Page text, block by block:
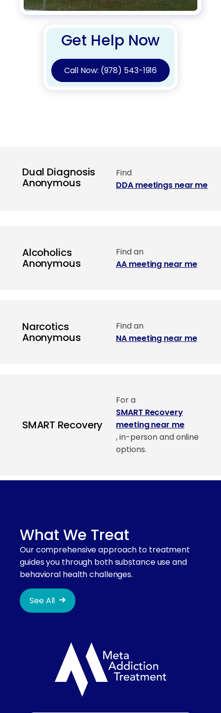
Get Help Now
Call Now: (978) 543-1916
Dual Diagnosis
Anonymous
Find
DDA meetings near me
Alcoholics
Anonymous
Find an
AA meeting near me
Narcotics
Anonymous
Find an
NA meeting near me
SMART Recovery
For a
SMART Recovery
meeting near me
, in-person and online
options.
What We Treat
Our comprehensive approach to treatment
guides you through both substance use and
behavioral health challenges.
See All